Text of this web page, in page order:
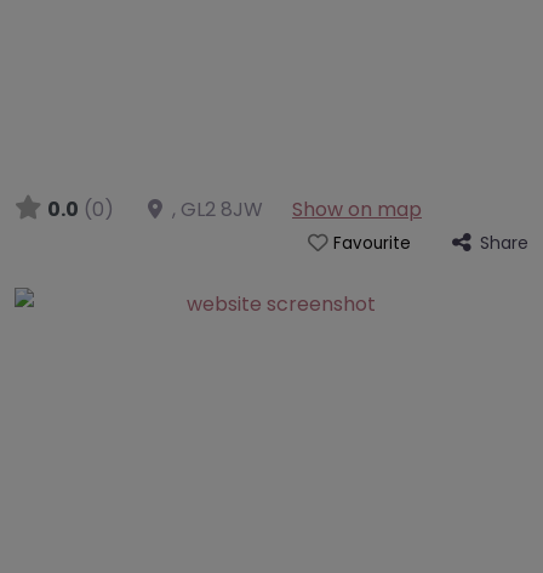
0.0 (0) , GL2 8JW Show on map
Favourite Share